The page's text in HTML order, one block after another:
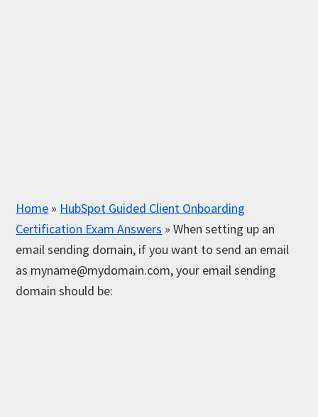
Home » HubSpot Guided Client Onboarding
Certification Exam Answers »When setting up an
email sending domain, if you want to send an email
as myname@mydomain.com, your email sending
domain should be: